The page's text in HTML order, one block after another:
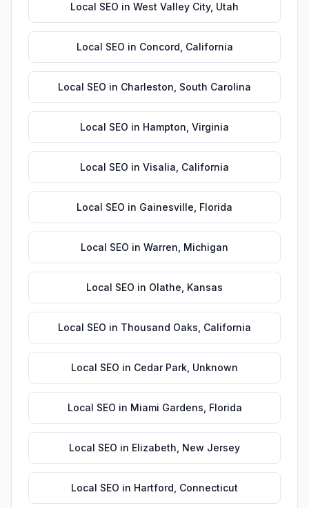
Local SEO in West Valley City, Utah
Local SEO in Concord California
Local SEO in Charleston South Carolina
Local SEO in Hampton Virginia
Local SEO in Visalia California
Local SEO in Gainesville Florida
Local SEO in Warren Michigan
Local SEO in Olathe Kansas
Local SEO in Thousand Oaks California
Local SEO in Cedar Park Unknown
Local SEO in Miami Gardens Florida
Local SEO in Elizabeth New Jersey
Local SEO in Hartford Connecticut